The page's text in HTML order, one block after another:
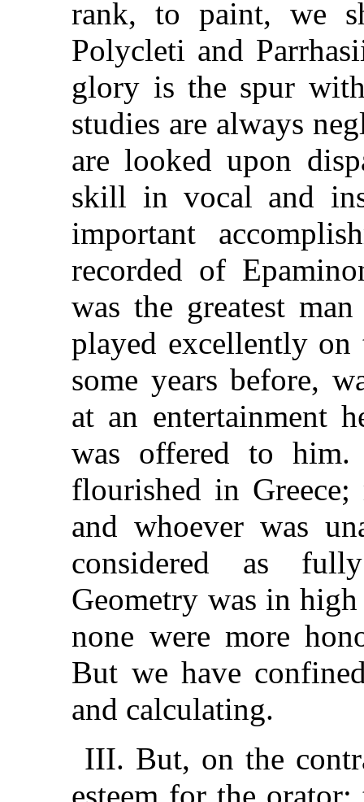
rank, to paint, we
Polycleti and
glory is the spur
studies are always
are looked upon
skill in vocal and
important
recorded of
was the greatest
played excellently on
some years before,
at an entertainment
was offered to him.
flourished in
and whoever was
considered as
Geometry was in
none were more
But we have
and calculating.
III. But, on the
esteem for the